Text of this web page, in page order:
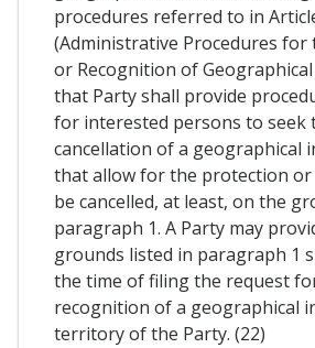
procedures referred to in
(Administrative Procedures for
or Recognition of
that Party shall provide
for interested persons to seek
cancellation of a geographical
that allow for the protection
be cancelled, at least, on the
paragraph 1. A Party may
grounds listed in paragraph 1
the time of filing the request
recognition of a geographical
territory of the Party. (22)